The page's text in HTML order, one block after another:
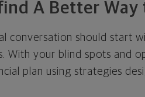
A Better
conversation should start
With your blind spots and
plan using strategies